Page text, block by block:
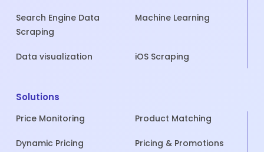
Search Engine Data
Scraping
Machine Learning
Data visualization iOS Scraping
Solutions
Price Monitoring Product Matching
Dynamic Pricing Pricing & Promotions